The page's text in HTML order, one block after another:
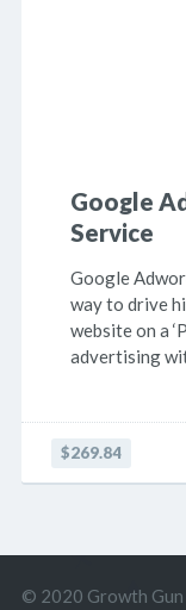
Google
Service
Google
way to drive
website on a
advertising
$269.84
© 2020 Growth Gun